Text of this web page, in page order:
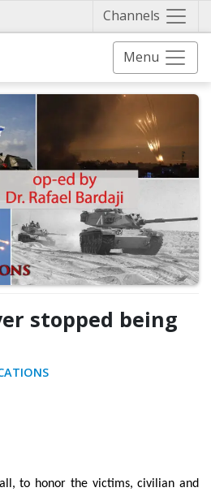
Channels
Menu
stopped being
to honor the victims, civilian and